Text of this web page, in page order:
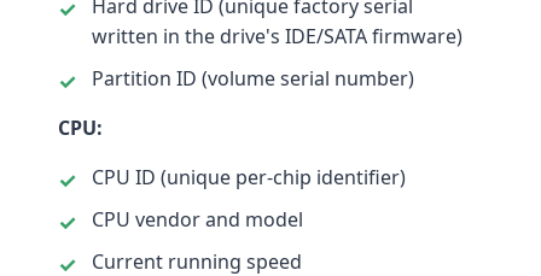
Hard drive ID (unique factory serial
written in the drive's IDE/SATA firmware)
Partition ID (volume serial number)
CPU:
CPU ID (unique per-chip identifier)
CPU vendor and model
Current running speed